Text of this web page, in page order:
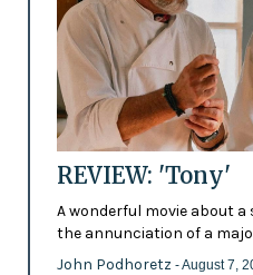
REVIEW: 'Tony'
A wonderful movie about a
the annunciation of a
John Podhoretz - August 7,